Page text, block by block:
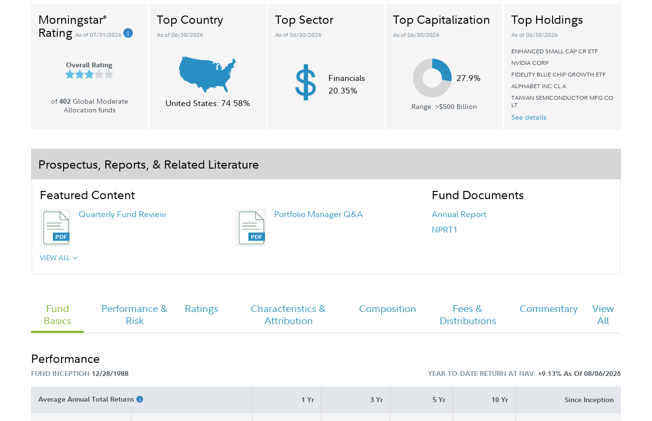
Morningstar®
Rating As of 07/31/2026
Overall Rating
of402Global Moderate
Allocation funds
Top Country
As of 06/30/2026
United States: 74.58%
Top Sector
As of 06/30/2026
Financials
20.35%
Top Capitalization
As of 06/30/2026
27.9%
Range: >$500 Billion
Top Holdings
As of 06/30/2026
ENHANCED SMALL CAP CR ETF
NVIDIA CORP
FIDELITY BLUE CHIP GROWTH ETF
ALPHABET INC CL A
TAIWAN SEMICONDUCTOR MFG CO
LT
See details
Prospectus, Reports, & Related Literature
Featured Content
Quarterly Fund Review Portfolio Manager Q&A
Chairman's Message Class A Tailored Shareholder Report
FA Asset Manager 50% - Class A
Tailored Shareholder Report Semi
Fund Documents
Annual Report
NPRT1
VIEW ALL
Fund
Basics
Performance &
Risk
Ratings
Characteristics &
Attribution
Composition
Fees &
Distributions
Commentary
View
All
Performance
FUND INCEPTION 12/28/1988 YEAR-TO-DATE RETURN AT NAV: +9.13% As Of 08/06/2026
Average Annual Total Returns 1 Yr 3 Yr 5 Yr 10 Yr Since Inception